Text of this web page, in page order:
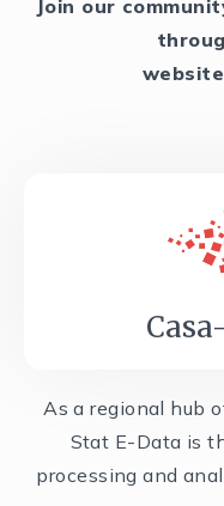
Join our
As a regional hub
Stat E-Data is
processing and